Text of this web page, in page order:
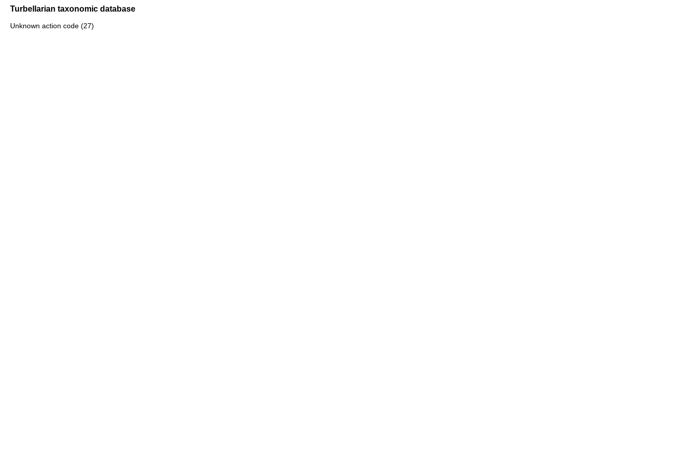
Turbellarian taxonomic database
Unknown action code (27)